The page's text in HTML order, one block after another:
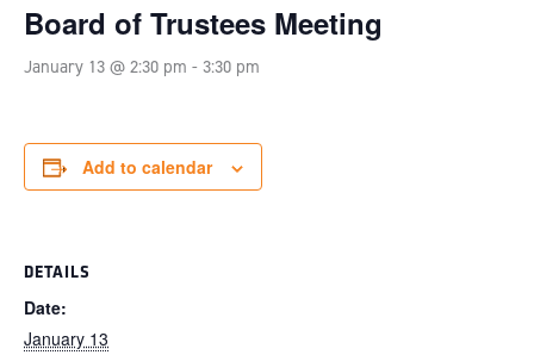
Board of Trustees Meeting
January 13 @ 2:30 pm - 3:30 pm
Add to calendar
DETAILS
Date:
January 13